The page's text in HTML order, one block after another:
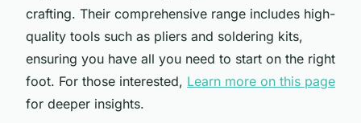
crafting. Their comprehensive range includes high-
quality tools such as pliers and soldering kits,
ensuring you have all you need to start on the right
foot. For those interested, Learn more on this page
for deeper insights.